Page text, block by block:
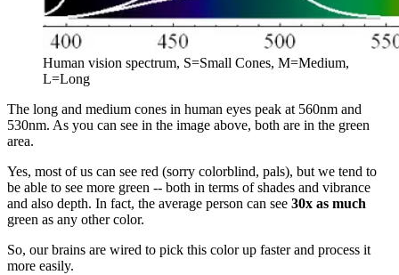
Human vision spectrum, S=Small Cones, M=Medium,
L=Long
The long and medium cones in human eyes peak at 560nm and
530nm. As you can see in the image above, both are in the green
area.
Yes, most of us can see red (sorry colorblind, pals), but we tend to
be able to see more green -- both in terms of shades and vibrance
and also depth. In fact, the average person can see 30x as much
green as any other color.
So, our brains are wired to pick this color up faster and process it
more easily.